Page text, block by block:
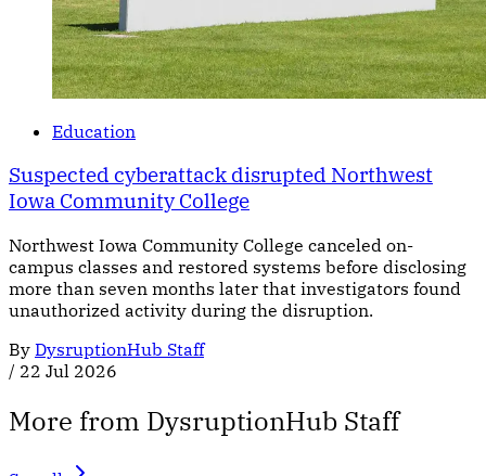
Education
Suspected cyberattack disrupted Northwest
Iowa Community College
Northwest Iowa Community College canceled on-
campus classes and restored systems before disclosing
more than seven months later that investigators found
unauthorized activity during the disruption.
By DysruptionHub Staff
/ 22 Jul 2026
More from DysruptionHub Staff